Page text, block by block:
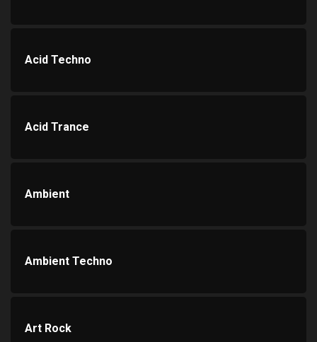
Acid Techno
Acid Trance
Ambient
Ambient Techno
Art Rock